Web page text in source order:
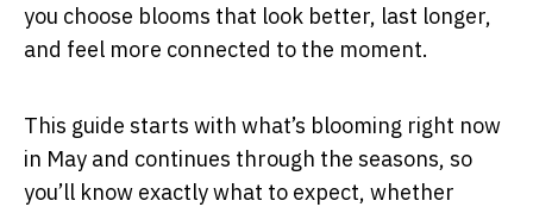
you choose blooms that look better, last longer,
and feel more connected to the moment.
This guide starts with what’s blooming right now
in May and continues through the seasons, so
you’ll know exactly what to expect, whether